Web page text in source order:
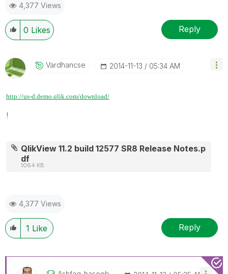
4,377 Views
0 Likes Reply
Vardhancse ‎2014-11-13 05:34 AM
http://us-d.demo.qlik.com/download/
!
QlikView 11.2 build 12577 SR8 Release Notes.p
df
1064 KB
4,377 Views
1 Like Reply